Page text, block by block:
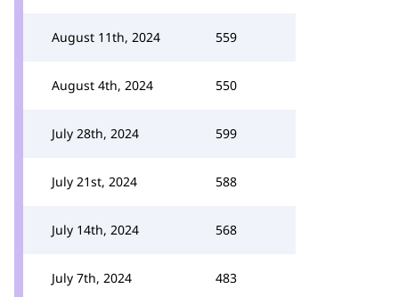
August 11th, 2024 559
August 4th, 2024 550
July 28th, 2024 599
July 21st, 2024 588
July 14th, 2024 568
July 7th, 2024 483